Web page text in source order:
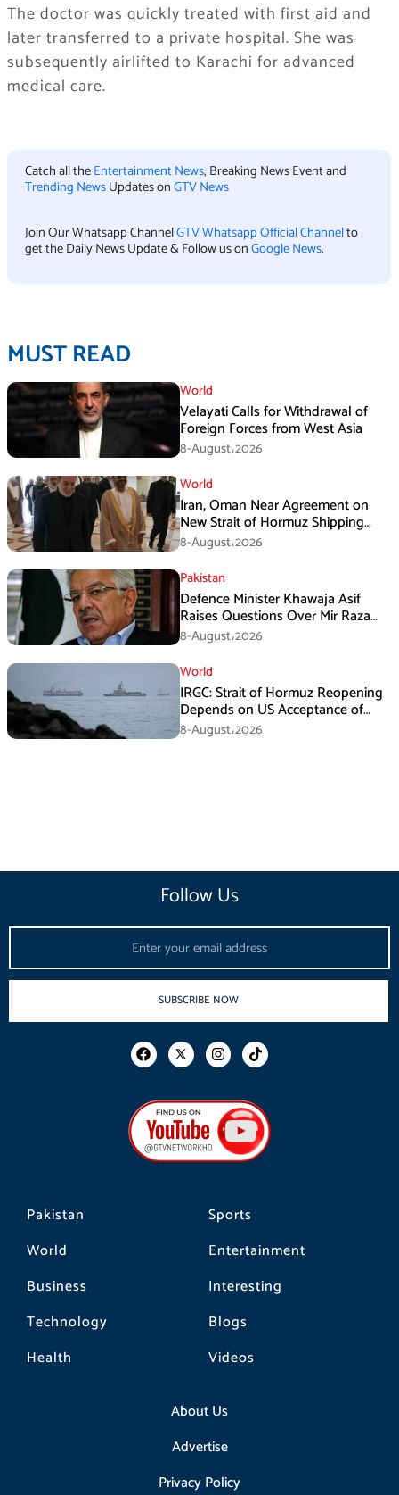
The doctor was quickly treated with first aid and
later transferred to a private hospital. She was
subsequently airlifted to Karachi for advanced
medical care.
Catch all theEntertainment News, Breaking News Event and
Trending NewsUpdates onGTV News
Join Our Whatsapp ChannelGTV Whatsapp Official Channelto
get the Daily News Update & Follow us onGoogle News.
MUST READ
World
Velayati Calls for Withdrawal of
Foreign Forces from West Asia
8-August،2026
World
Iran, Oman Near Agreement on
New Strait of Hormuz Shipping
Mechanism: Araghchi
8-August،2026
Pakistan
Defence Minister Khawaja Asif
Raises Questions Over Mir Raza
Death Investigation
8-August،2026
World
IRGC: Strait of Hormuz Reopening
Depends on US Acceptance of
Iran’s Conditions
8-August،2026
Pakistan
World
Business
Technology
Health
Sports
Entertainment
Interesting
Blogs
Videos
About Us
Advertise
Privacy Policy
Follow Us
SUBSCRIBE NOW
F
a
b
o
o
k
I
n
a
g
r
a
m
T
i
o
k